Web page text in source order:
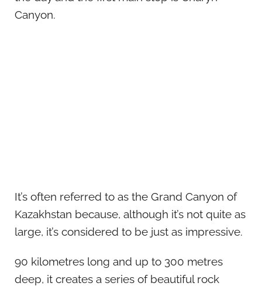
Canyon.
It’s often referred to as the Grand Canyon of
Kazakhstan because, although it’s not quite as
large, it’s considered to be just as impressive.
90 kilometres long and up to 300 metres
deep, it creates a series of beautiful rock